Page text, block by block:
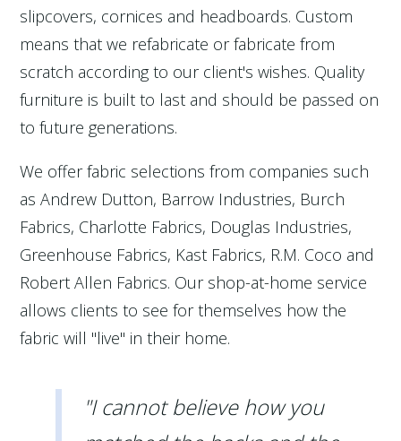
slipcovers, cornices and headboards. Custom
means that we refabricate or fabricate from
scratch according to our client's wishes. Quality
furniture is built to last and should be passed on
to future generations.
We offer fabric selections from companies such
as Andrew Dutton, Barrow Industries, Burch
Fabrics, Charlotte Fabrics, Douglas Industries,
Greenhouse Fabrics, Kast Fabrics, R.M. Coco and
Robert Allen Fabrics. Our shop-at-home service
allows clients to see for themselves how the
fabric will "live" in their home.
"I cannot believe how you